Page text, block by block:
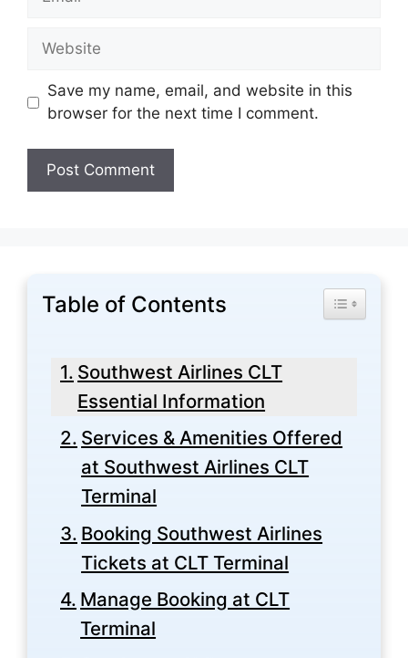
Website
Save my name, email, and website in this
browser for the next time I comment.
Table of Contents Toggle
Southwest Airlines CLT
Essential Information
Services & Amenities Offered
at Southwest Airlines CLT
Terminal
Booking Southwest Airlines
Tickets at CLT Terminal
Manage Booking at CLT
Terminal